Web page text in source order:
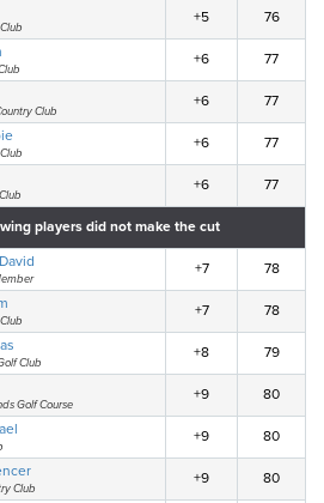
+5 76
+6 77
Club
+6 77
+6 77
+6 77
players did not make the cut
+7 78
+7 78
Club
+8 79
Golf Course
+9 80
+9 80
Club
+9 80